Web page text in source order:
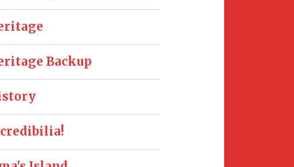
Backup